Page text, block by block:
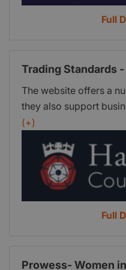
Full
Trading Standards
The website offers a
they also support
chargeable services
regardless of whether
thereafter the charge
standard turnaround
working days.
(+)
Full
Prowess- Women